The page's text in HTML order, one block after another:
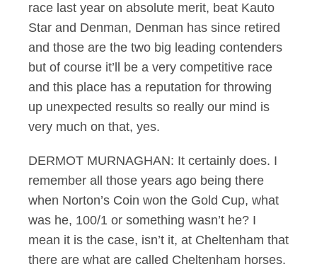
race last year on absolute merit, beat Kauto
Star and Denman, Denman has since retired
and those are the two big leading contenders
but of course it’ll be a very competitive race
and this place has a reputation for throwing
up unexpected results so really our mind is
very much on that, yes.
DERMOT MURNAGHAN: It certainly does. I
remember all those years ago being there
when Norton’s Coin won the Gold Cup, what
was he, 100/1 or something wasn’t he? I
mean it is the case, isn’t it, at Cheltenham that
there are what are called Cheltenham horses.